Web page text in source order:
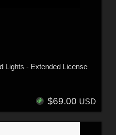
Lights - Extended License
$69.00 USD